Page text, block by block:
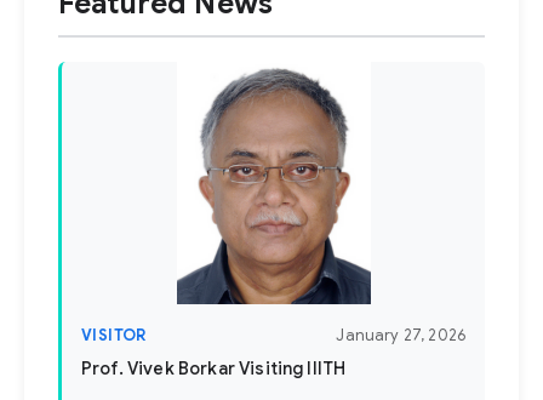
VISITOR January 27, 2026
Prof. Vivek Borkar Visiting IIITH